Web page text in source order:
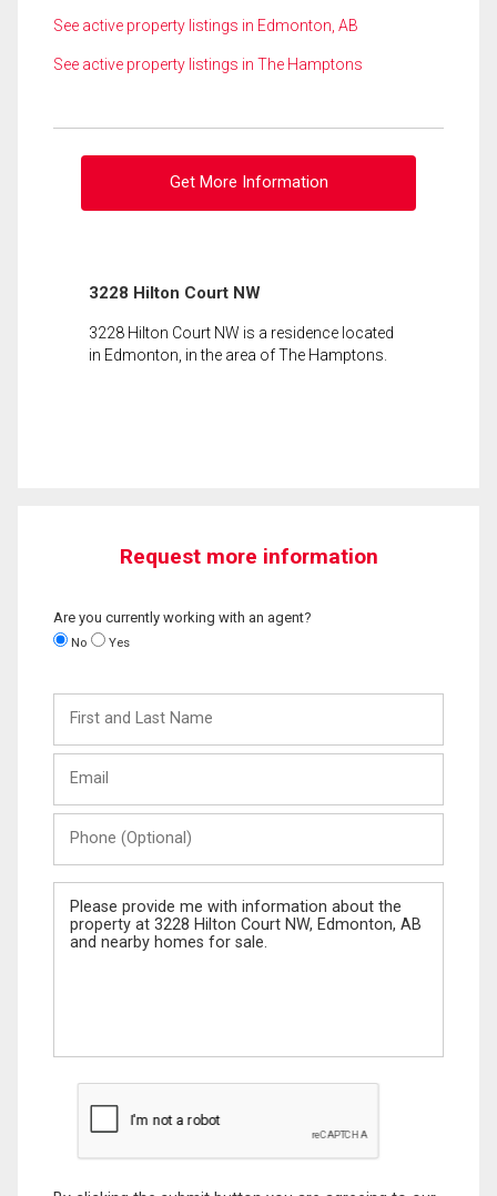
See active property listings in Edmonton, AB
See active property listings in The Hamptons
Get More Information
3228 Hilton Court NW
3228 Hilton Court NW is a residence located
in Edmonton, in the area of The Hamptons.
Request more information
Are you currently working with an agent?
No Yes
and
Last
(Optional)
Message